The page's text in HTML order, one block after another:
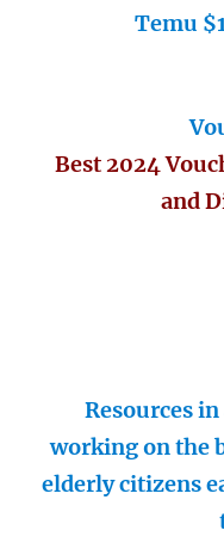
Temu
Best 2024
and
Resources
working on the
elderly citizens